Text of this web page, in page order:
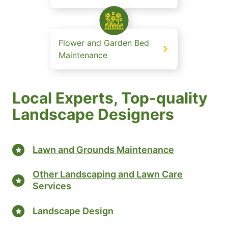
Flower and Garden Bed
Maintenance
Local Experts, Top-quality
Landscape Designers
Lawn and Grounds Maintenance
Other Landscaping and Lawn Care
Services
Landscape Design